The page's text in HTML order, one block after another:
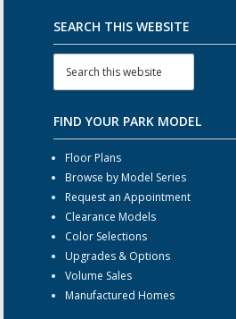
SEARCH THIS WEBSITE
FIND YOUR PARK MODEL
Floor Plans
Browse by Model Series
Request an Appointment
Clearance Models
Color Selections
Upgrades & Options
Volume Sales
Manufactured Homes